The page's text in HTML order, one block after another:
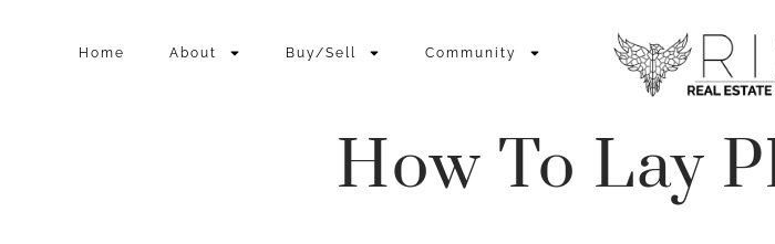
Home About Buy/Sell Community
How To Lay